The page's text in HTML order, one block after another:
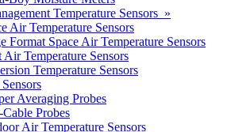
Temperature Sensors »
Air Temperature Sensors
Format Space Air Temperature Sensors
Air Temperature Sensors
Temperature Sensors
Averaging Probes
Probes
Air Temperature Sensors